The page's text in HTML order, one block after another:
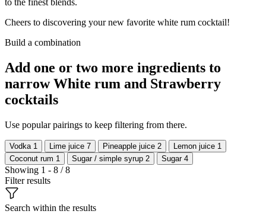
to the finest blends.
Cheers to discovering your new favorite white rum cocktail!
Build a combination
Add one or two more ingredients to
narrow White rum and Strawberry
cocktails
Use popular pairings to keep filtering from there.
Vodka 1 Lime juice 7 Pineapple juice 2 Lemon juice 1
Coconut rum 1 Sugar / simple syrup 2 Sugar 4
Showing 1 - 8 / 8
Filter results
Search within the results